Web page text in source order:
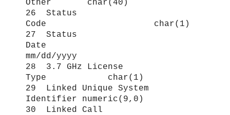
Other char(40)
26 Status
Code char(1)
27 Status
Date
mm/dd/yyyy
28 3.7 GHz License
Type char(1)
29 Linked Unique System
Identifier numeric(9,0)
30 Linked Call